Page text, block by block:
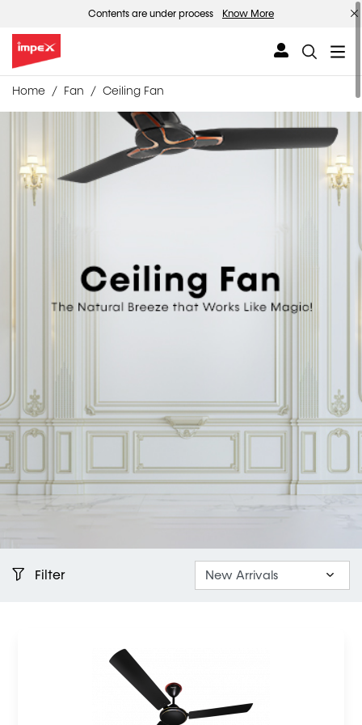
Contents are under process Know More
Home Fan Ceiling Fan
Filter